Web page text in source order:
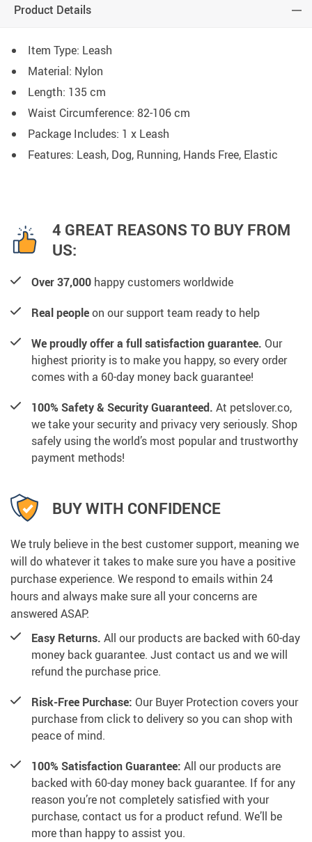
Product Details
Item Type: Leash
Material: Nylon
Length: 135 cm
Waist Circumference: 82-106 cm
Package Includes: 1 x Leash
Features: Leash, Dog, Running, Hands Free, Elastic
4 GREAT REASONS TO BUY FROM
US:
Over 37,000 happy customers worldwide
Real peopleon our support team ready to help
We proudly offer a full satisfaction guarantee. Our
highest priority is to make you happy, so every order
comes with a 60-day money back guarantee!
100% Safety & Security Guaranteed. At petslover.co,
we take your security and privacy very seriously. Shop
safely using the world’s most popular and trustworthy
payment methods!
BUY WITH CONFIDENCE
We truly believe in the best customer support, meaning we
will do whatever it takes to make sure you have a positive
purchase experience. We respond to emails within 24
hours and always make sure all your concerns are
answered ASAP.
Easy Returns. All our products are backed with 60-day
money back guarantee. Just contact us and we will
refund the purchase price.
Risk-Free Purchase: Our Buyer Protection covers your
purchase from click to delivery so you can shop with
peace of mind.
100% Satisfaction Guarantee: All our products are
backed with 60-day money back guarantee. If for any
reason you’re not completely satisfied with your
purchase, contact us for a product refund. We’ll be
more than happy to assist you.